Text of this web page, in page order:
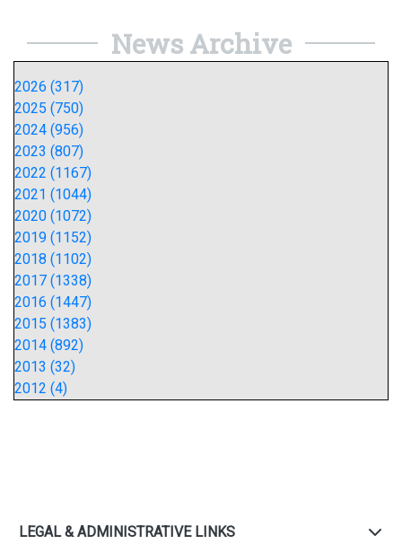
News Archive
2026 (317)
2025 (750)
2024 (956)
2023 (807)
2022 (1167)
2021 (1044)
2020 (1072)
2019 (1152)
2018 (1102)
2017 (1338)
2016 (1447)
2015 (1383)
2014 (892)
2013 (32)
2012 (4)
LEGAL & ADMINISTRATIVE LINKS